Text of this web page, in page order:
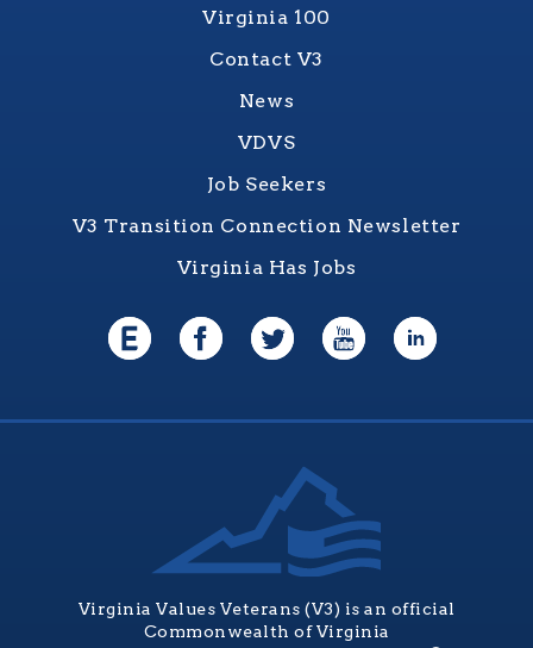
Virginia 100
Contact V3
News
VDVS
Job Seekers
V3 Transition Connection Newsletter
Virginia Has Jobs
Virginia Values Veterans (V3) is an official
Commonwealth of Virginia